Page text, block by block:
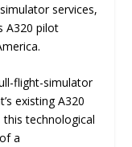
services,
A320 pilot
flight-simulator
existing A320
technological
a